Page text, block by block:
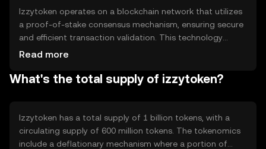
Izzytoken operates on a blockchain network that utilizes
a proof-of-stake consensus mechanism, ensuring secure
and efficient transaction validation. This technology
allows for decentralized control, reducing the need for
capabilities, enabling automated and transparent
applications.
Read more
What's the total supply of izzytoken?
Izzytoken has a total supply of 1 billion tokens, with a
circulating supply of 600 million tokens. The tokenomics
include a deflationary mechanism where a portion of